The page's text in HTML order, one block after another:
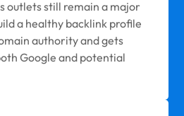
outlets still remain a major
a healthy backlink profile
authority and gets
Google and potential